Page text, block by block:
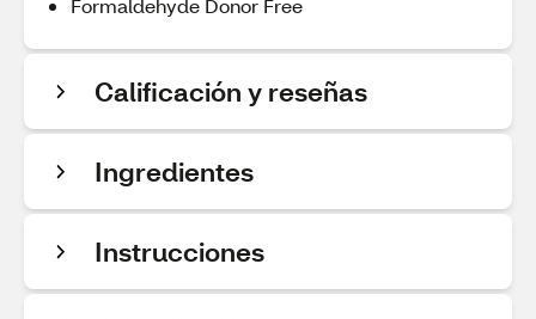
Formaldehyde Donor Free
Calificación y reseñas
Ingredientes
Instrucciones